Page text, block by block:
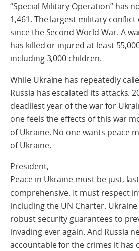
“Special Military Operation” has
1,461. The largest military
since the Second World War. A
has killed or injured at least
including 3,000 children.
While Ukraine has repeatedly
Russia has escalated its attacks.
deadliest year of the war for
one feels the effects of this war
of Ukraine. No one wants peace
of Ukraine.
President,
Peace in Ukraine must be just,
comprehensive. It must respect
including the UN Charter.
robust security guarantees to
invading ever again. And Russia
accountable for the crimes it has